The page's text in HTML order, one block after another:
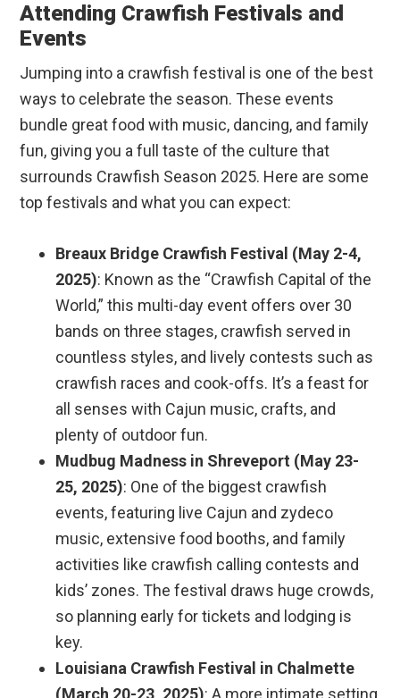
Attending Crawfish Festivals and
Events
Jumping into a crawfish festival is one of the best
ways to celebrate the season. These events
bundle great food with music, dancing, and family
fun, giving you a full taste of the culture that
surrounds Crawfish Season 2025. Here are some
top festivals and what you can expect:
Breaux Bridge Crawfish Festival (May 2-4,
2025): Known as the “Crawfish Capital of the
World,” this multi-day event offers over 30
bands on three stages, crawfish served in
countless styles, and lively contests such as
crawfish races and cook-offs. It’s a feast for
all senses with Cajun music, crafts, and
plenty of outdoor fun.
Mudbug Madness in Shreveport (May 23-
25, 2025): One of the biggest crawfish
events, featuring live Cajun and zydeco
music, extensive food booths, and family
activities like crawfish calling contests and
kids’ zones. The festival draws huge crowds,
so planning early for tickets and lodging is
key.
Louisiana Crawfish Festival in Chalmette